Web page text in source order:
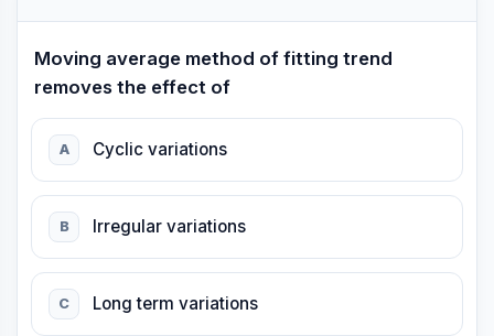
Moving average method of fitting trend
removes the effect of
A Cyclic variations
B Irregular variations
C Long term variations